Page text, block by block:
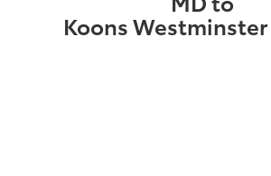
Koons